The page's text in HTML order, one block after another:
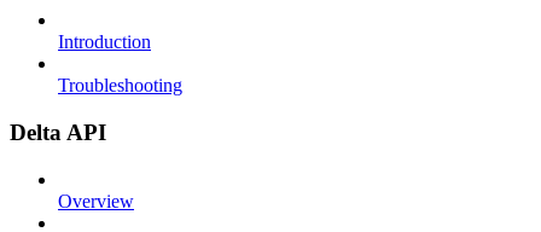
Introduction
Troubleshooting
Delta API
Overview